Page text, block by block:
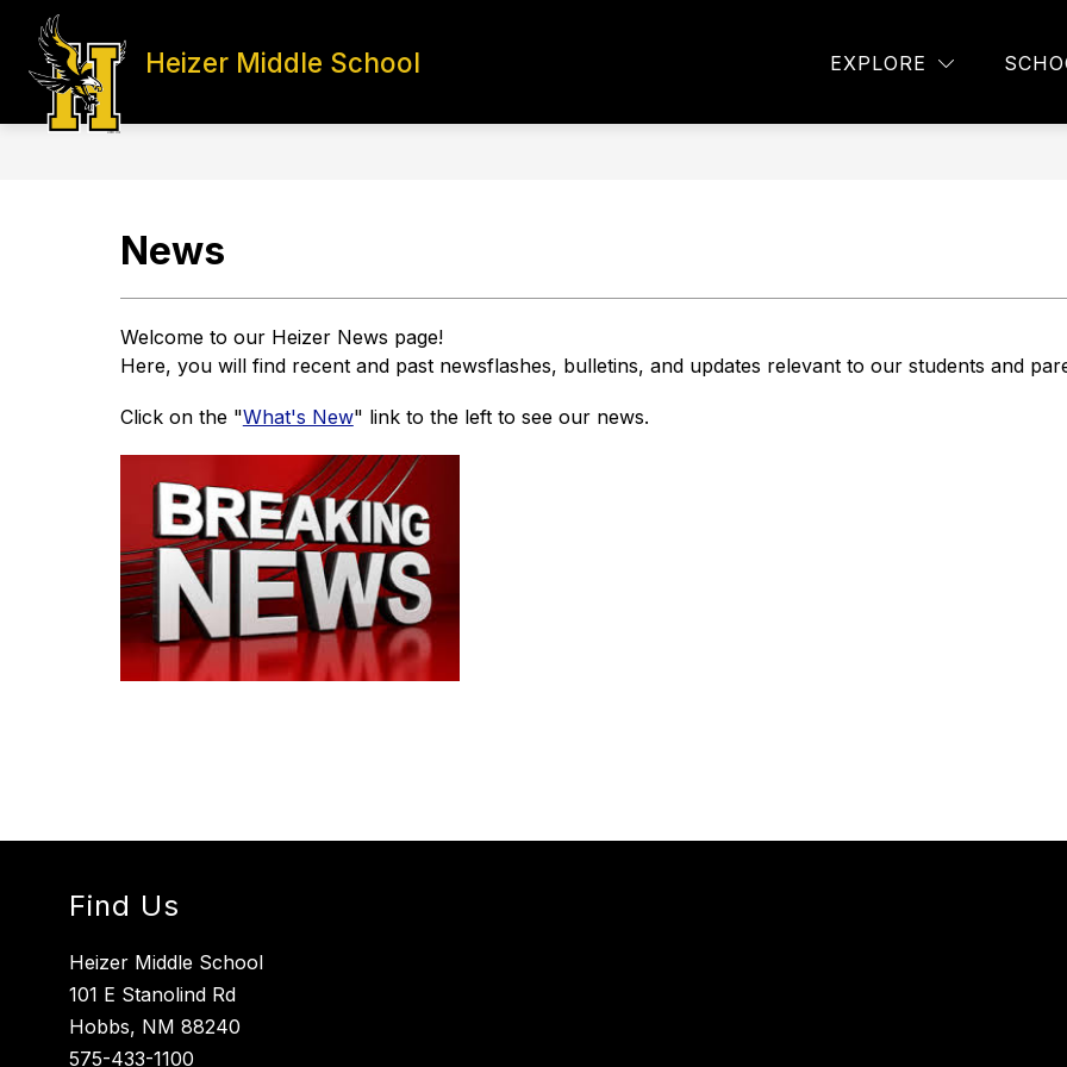
content
Heizer Middle School EXPLORE
HOME STAFF DIRECTORY
Show
submenuNEWS STAFF
News
Welcome to our Heizer News page!
Here, you will find recent and past newsflashes, bulletins, and updates relevant to our students and
Click on the "What's New" link to the left to see our news.
Find Us
Heizer Middle School
101 E Stanolind Rd
Hobbs, NM 88240
575-433-1100